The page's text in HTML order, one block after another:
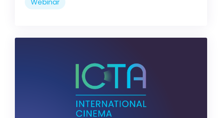
Webinar